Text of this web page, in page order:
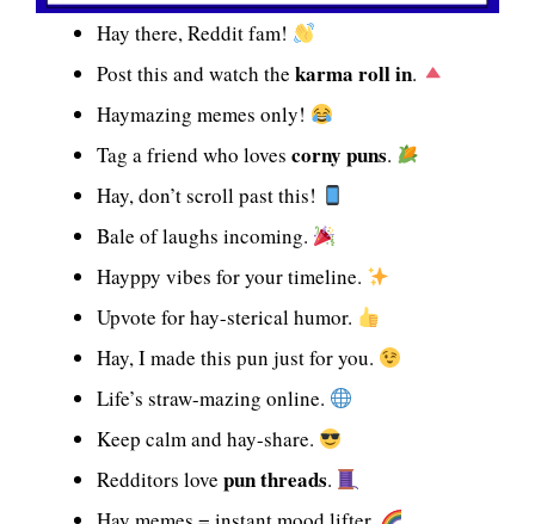
Hay there, Reddit fam!
Post this and watch the karma roll in.
Haymazing memes only!
Tag a friend who loves corny puns.
Hay, don’t scroll past this!
Bale of laughs incoming.
Hayppy vibes for your timeline.
Upvote for hay-sterical humor.
Hay, I made this pun just for you.
Life’s straw-mazing online.
Keep calm and hay-share.
Redditors love pun threads.